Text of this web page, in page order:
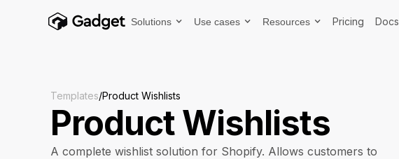
Solutions Use cases Resources Pricing Docs
Templates/Product Wishlists
Product Wishlists
A complete wishlist solution for Shopify. Allows customers to